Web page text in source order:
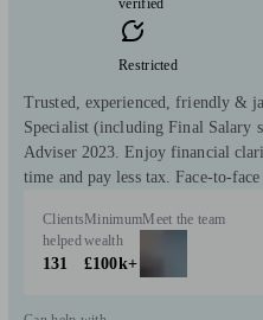
Restricted
Trusted, experienced, friendly &
Specialist (including Final Salary
Adviser 2023. Enjoy financial
time and pay less tax. Face-to-
Clients
helped
131
Minimum
wealth
£100k+
Meet the team